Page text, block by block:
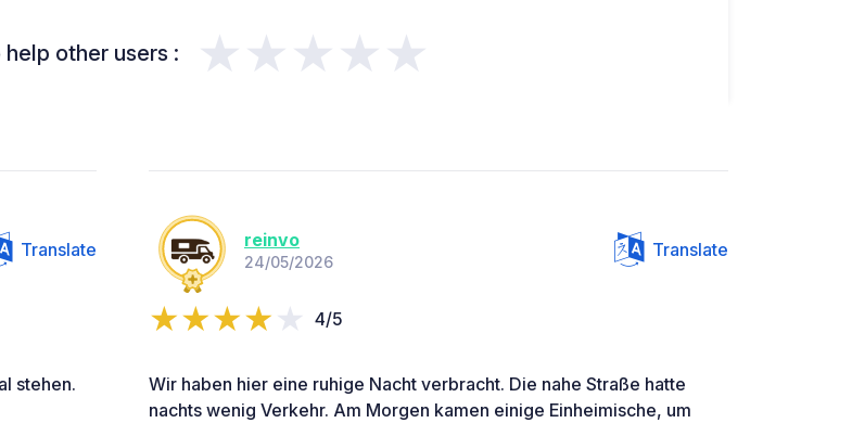
other users : ★★★★★
Translate
stehen.
reinvo
24/05/2026
Translate
4/5
Wir haben hier eine ruhige Nacht verbracht. Die nahe Straße hatte
nachts wenig Verkehr. Am Morgen kamen einige Einheimische, um